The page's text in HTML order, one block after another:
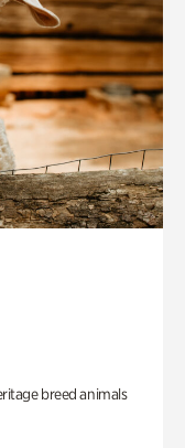
breed animals